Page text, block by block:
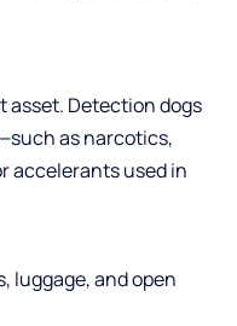
asset. Detection dogs
as narcotics,
accelerants used in
luggage, and open